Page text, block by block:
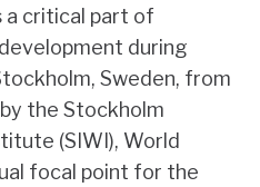
a critical part of
during
Sweden, from
the Stockholm
(SIWI), World
focal point for the